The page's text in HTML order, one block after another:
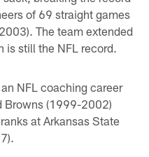
of 69 straight games
The team extended
is still the NFL record.
NFL coaching career
Browns (1999-2002)
at Arkansas State